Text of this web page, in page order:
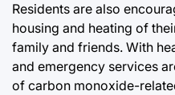
Residents are also
housing and heating of
family and friends. With
and emergency services
of carbon monoxide-